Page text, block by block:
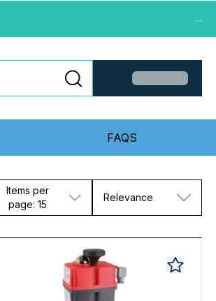
...
FAQS
Items per
page: 15
Relevance